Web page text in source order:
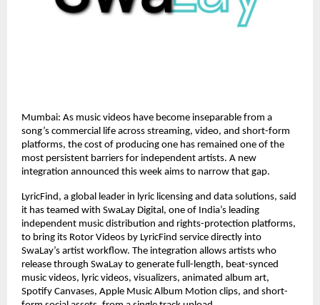
Mumbai: As music videos have become inseparable from a
song’s commercial life across streaming, video, and short-form
platforms, the cost of producing one has remained one of the
most persistent barriers for independent artists. A new
integration announced this week aims to narrow that gap.
LyricFind, a global leader in lyric licensing and data solutions, said
it has teamed with SwaLay Digital, one of India’s leading
independent music distribution and rights-protection platforms,
to bring its Rotor Videos by LyricFind service directly into
SwaLay’s artist workflow. The integration allows artists who
release through SwaLay to generate full-length, beat-synced
music videos, lyric videos, visualizers, animated album art,
Spotify Canvases, Apple Music Album Motion clips, and short-